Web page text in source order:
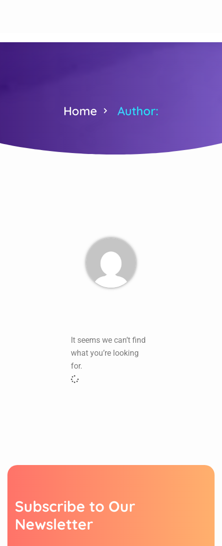
Home Author:
It seems we can’t find
what you’re looking
for.
Subscribe to Our
Newsletter